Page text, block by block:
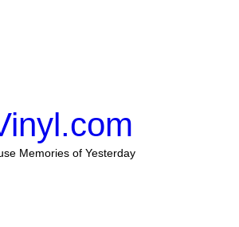
Memories of Yesterday